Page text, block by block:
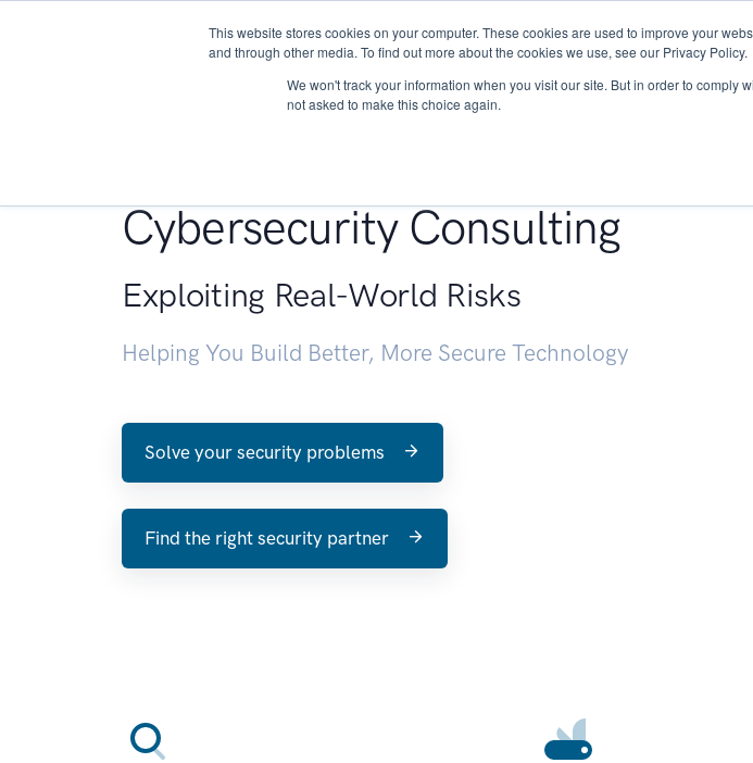
This website stores cookies on your computer. These cookies are used to improve your
and through other media. To find out more about the cookies we use, see our Privacy Policy.
We won't track your information when you visit our site. But in order to comply
not asked to make this choice again.
About Services Research
Cybersecurity Consulting
Exploiting Real-World Risks
Helping You Build Better, More Secure Technology
Solve your security problems
Find the right security partner